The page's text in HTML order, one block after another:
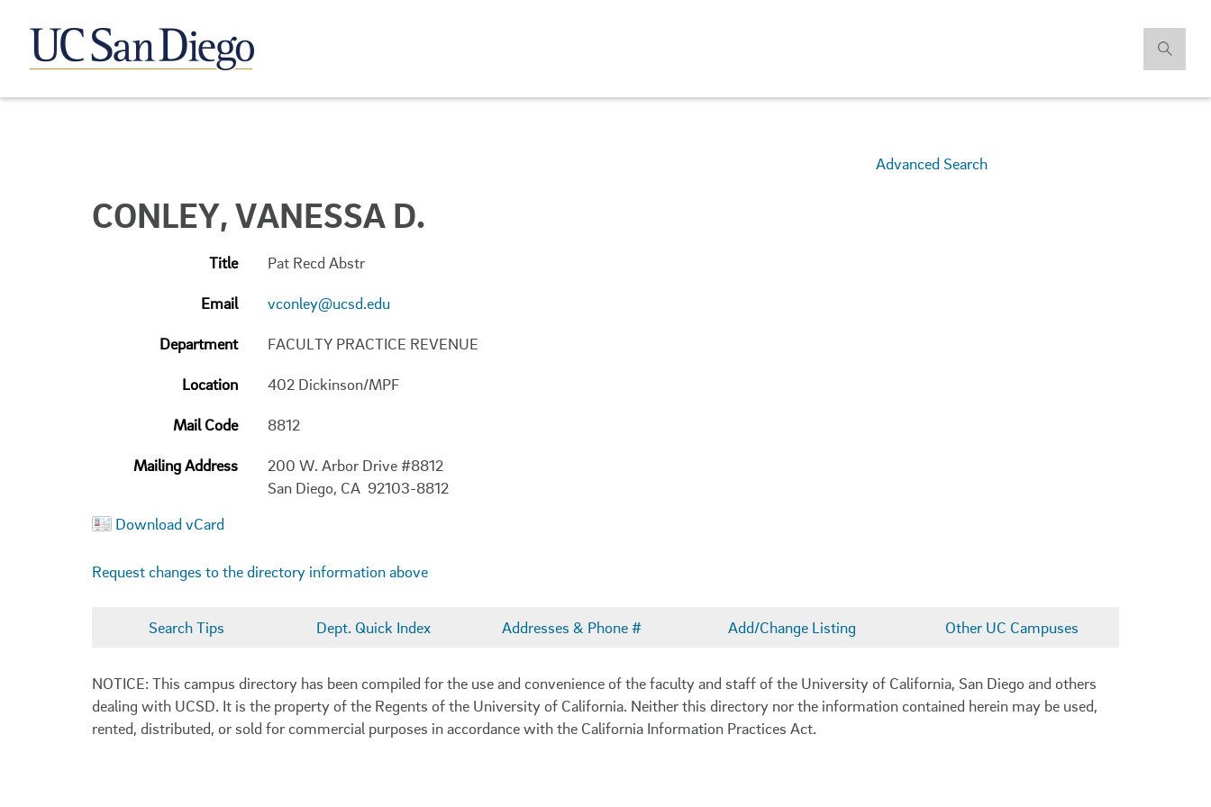
Advanced Search
CONLEY, VANESSA D.
Title Pat Recd Abstr
Email vconley@ucsd.edu
Department FACULTY PRACTICE REVENUE
Location 402 Dickinson/MPF
Mail Code 8812
Mailing Address
200 W. Arbor Drive #8812
San Diego, CA 92103-8812
Download vCard
Request changes to the directory information above
Search Tips Dept. Quick Index Addresses & Phone # Add/Change Listing Other UC Campuses
NOTICE: This campus directory has been compiled for the use and convenience of the faculty and staff of the University of California, San Diego and others
dealing with UCSD. It is the property of the Regents of the University of California. Neither this directory nor the information contained herein may be used,
rented, distributed, or sold for commercial purposes in accordance with the California Information Practices Act.